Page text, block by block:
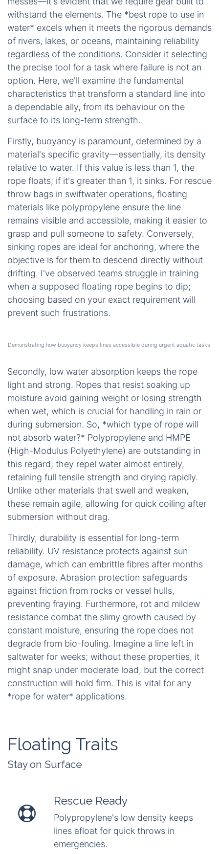
withstand the elements. The *best rope to use in
water* excels when it meets the rigorous demands
of rivers, lakes, or oceans, maintaining reliability
regardless of the conditions. Consider it selecting
the precise tool for a task where failure is not an
option. Here, we'll examine the fundamental
characteristics that transform a standard line into
a dependable ally, from its behaviour on the
surface to its long-term strength.
Firstly, buoyancy is paramount, determined by a
material's specific gravity—essentially, its density
relative to water. If this value is less than 1, the
rope floats; if it's greater than 1, it sinks. For rescue
throw bags in swiftwater operations, floating
materials like polypropylene ensure the line
remains visible and accessible, making it easier to
grasp and pull someone to safety. Conversely,
sinking ropes are ideal for anchoring, where the
objective is for them to descend directly without
drifting. I've observed teams struggle in training
when a supposed floating rope begins to dip;
choosing based on your exact requirement will
prevent such frustrations.
Demonstrating how buoyancy keeps lines accessible during urgent aquatic tasks.
Secondly, low water absorption keeps the rope
light and strong. Ropes that resist soaking up
moisture avoid gaining weight or losing strength
when wet, which is crucial for handling in rain or
during submersion. So, *which type of rope will
not absorb water?* Polypropylene and HMPE
(High-Modulus Polyethylene) are outstanding in
this regard; they repel water almost entirely,
retaining full tensile strength and drying rapidly.
Unlike other materials that swell and weaken,
Thirdly, durability is essential for long-term
reliability. UV resistance protects against sun
damage, which can embrittle fibres after months
against friction from rocks or vessel hulls,
preventing fraying. Furthermore, rot and mildew
resistance combat the slimy growth caused by
constant moisture, ensuring the rope does not
degrade from bio-fouling. Imagine a line left in